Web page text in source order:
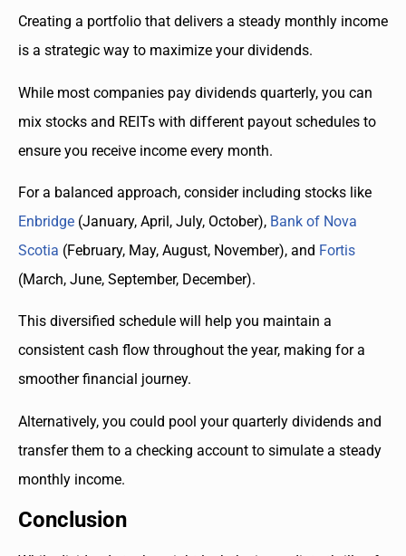
Creating a portfolio that delivers a steady monthly income
is a strategic way to maximize your dividends.
While most companies pay dividends quarterly, you can
mix stocks and REITs with different payout schedules to
ensure you receive income every month.
For a balanced approach, consider including stocks like
Enbridge (January, April, July, October), Bank of Nova
Scotia (February, May, August, November), and Fortis
(March, June, September, December).
This diversified schedule will help you maintain a
consistent cash flow throughout the year, making for a
smoother financial journey.
Alternatively, you could pool your quarterly dividends and
transfer them to a checking account to simulate a steady
monthly income.
Conclusion